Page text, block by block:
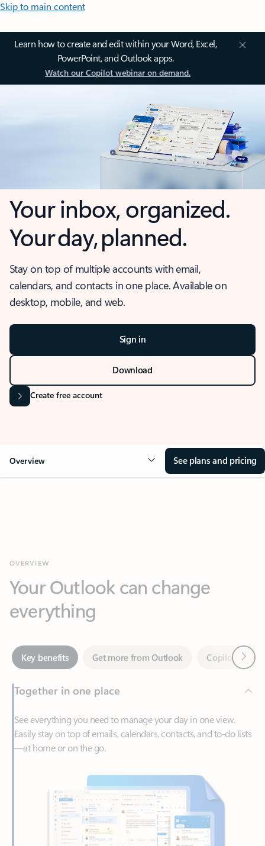
Skip to main content
Learn how to create and edit within your Word, Excel,
PowerPoint, and Outlook apps.
Watch our Copilot webinar on demand.
Your inbox, organized.
Your day, planned.
Stay on top of multiple accounts with email,
calendars, and contacts in one place. Available on
desktop, mobile, and web.
Sign in
Download
Create free account
Overview See plans and pricing
everything
Key benefits Get more from Outlook
Together in one place
See everything you need to manage your day in one view.
Easily stay on top of emails, calendars, contacts, and to-do lists